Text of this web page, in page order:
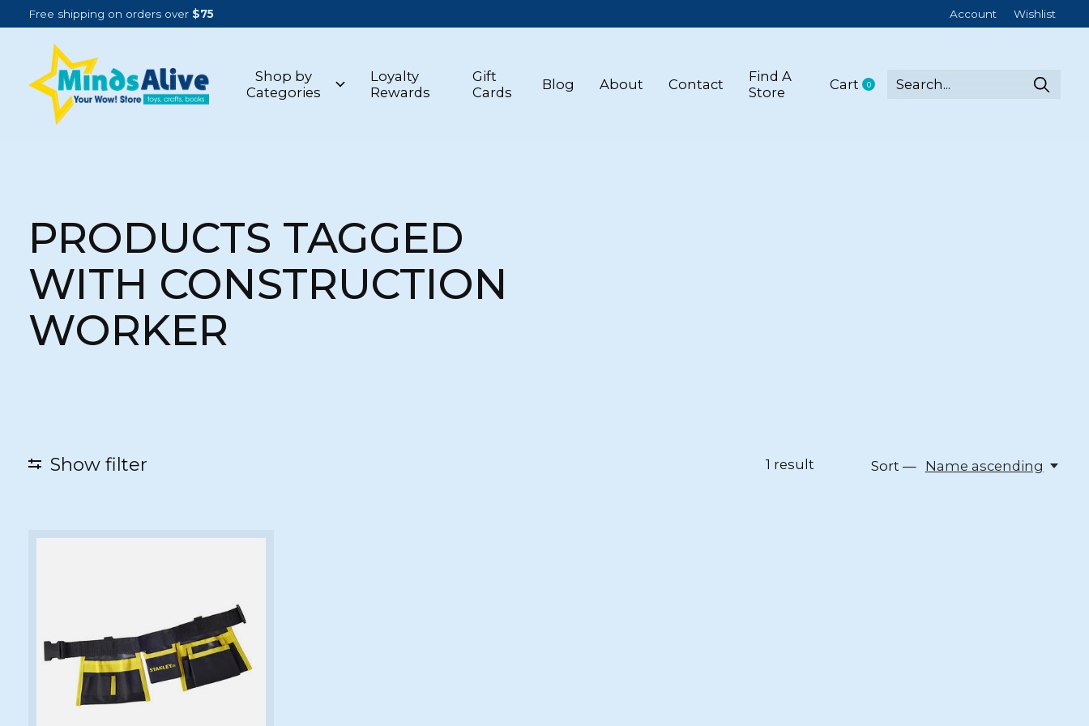
Free shipping on orders over $75 Account Wishlist
Shop by
Categories
Loyalty
Rewards
Gift
Cards
Blog About Contact
Find A
Store
Cart 0items
PRODUCTS TAGGED
WITH CONSTRUCTION
WORKER
Show filter 1 result Sort — Name ascending